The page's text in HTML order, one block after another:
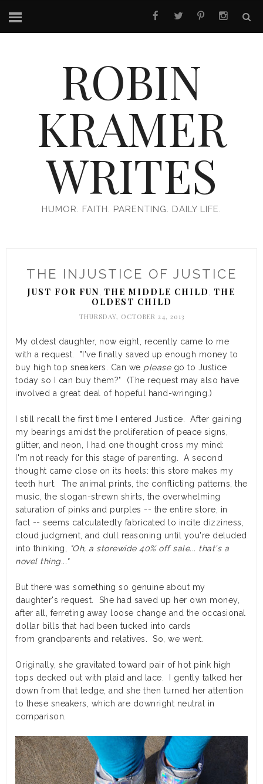
ROBIN
KRAMER
WRITES
HUMOR. FAITH. PARENTING. DAILY LIFE.
THE INJUSTICE OF JUSTICE
JUST FOR FUN THE MIDDLE CHILD
THE
OLDEST CHILD
THURSDAY, OCTOBER 24, 2013
My oldest daughter, now eight, recently came to me
with a request. "I've finally saved up enough money to
buy high top sneakers. Can we pleasego to Justice
today so I can buy them?" (The request may also have
involved a great deal of hopeful hand-wringing.)
I still recall the first time I entered Justice. After gaining
my bearings amidst the proliferation of peace signs,
glitter, and neon, I had one thought cross my mind:
I'm not ready for this stage of parenting. A second
thought came close on its heels: this store makes my
teeth hurt. The animal prints, the conflicting patterns, the
music, the slogan-strewn shirts, the overwhelming
saturation of pinks and purples -- the entire store, in
fact -- seems calculatedly fabricated to incite dizziness,
cloud judgment, and dull reasoning until you're deluded
into thinking,
"Oh, a storewide 40% off sale... that's a
novel thing..."
But there was something so genuine about my
daughter's request. She had saved up her own money,
after all, ferreting away loose change and the occasional
dollar bills that had been tucked into cards
from grandparents and relatives. So, we went.
Originally, she gravitated toward pair of hot pink high
tops decked out with plaid and lace. I gently talked her
down from that ledge, and she then turned her attention
to these sneakers, which are downright neutral in
comparison.